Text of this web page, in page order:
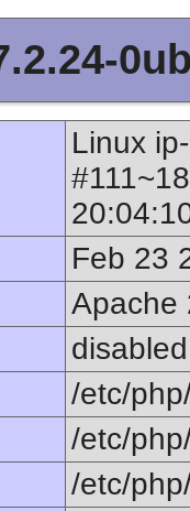
Linux
Feb 23
Apache
disabled
/etc/
/etc/
/etc/